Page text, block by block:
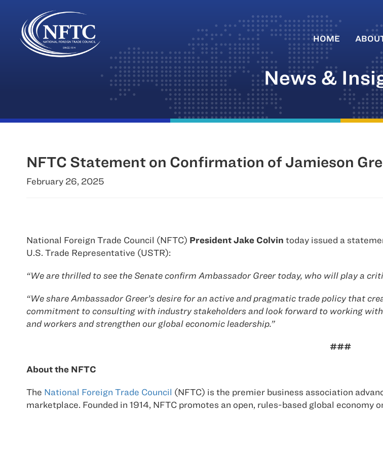
Skip
HOME
News &
NFTC Statement on Confirmation of Jamieson
February 26, 2025
National Foreign Trade Council (NFTC) President Jake Colvin today issued a
U.S. Trade Representative (USTR):
“We are thrilled to see the Senate confirm Ambassador Greer today, who will play a
“We share Ambassador Greer’s desire for an active and pragmatic trade policy that
commitment to consulting with industry stakeholders and look forward to working
and workers and strengthen our global economic leadership.”
###
About the NFTC
The National Foreign Trade Council (NFTC) is the premier business association
marketplace. Founded in 1914, NFTC promotes an open, rules-based global economy